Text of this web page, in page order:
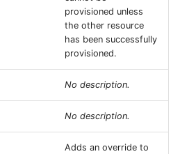
provisioned unless
the other resource
has been successfully
provisioned.
No description.
No description.
Adds an override to